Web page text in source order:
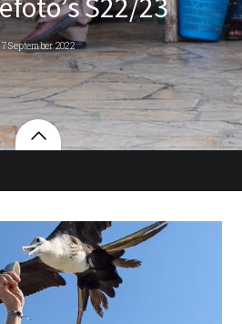
7 September 2022